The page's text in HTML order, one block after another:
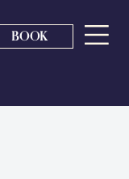
BOOK